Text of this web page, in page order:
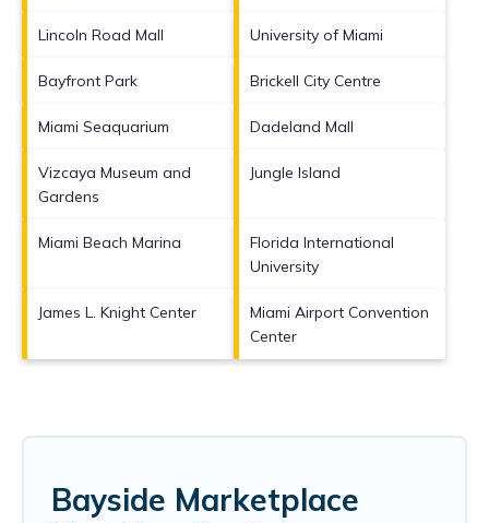
Lincoln Road Mall University of Miami
Bayfront Park Brickell City Centre
Miami Seaquarium Dadeland Mall
Vizcaya Museum and
Gardens
Jungle Island
Miami Beach Marina
Florida International
University
James L. Knight Center
Miami Airport Convention
Center
Bayside Marketplace